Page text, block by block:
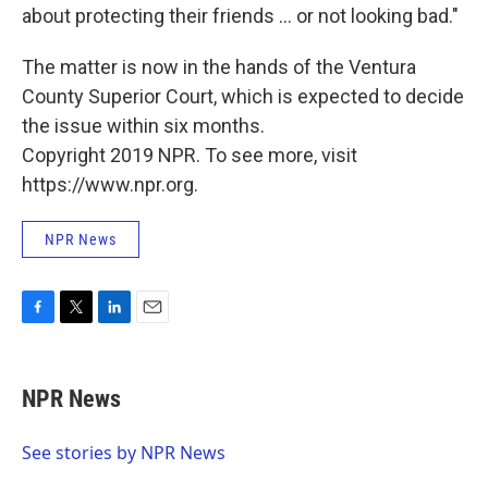
about protecting their friends ... or not looking bad."
The matter is now in the hands of the Ventura
County Superior Court, which is expected to decide
the issue within six months.
Copyright 2019 NPR. To see more, visit
https://www.npr.org.
NPR News
e
b
o
t
t
r
k
e
I
NPR News
See stories by NPR News